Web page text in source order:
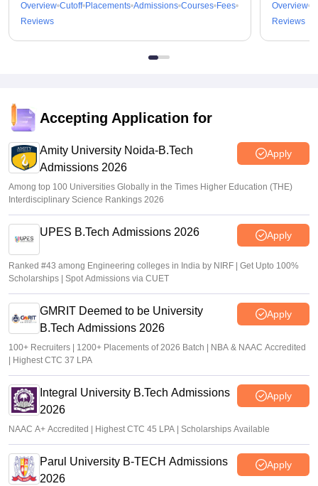
Overview Cutoff Placements Admissions Courses Fees
Reviews
Overview
Reviews
Accepting Application for
Amity University Noida-B.Tech
Admissions 2026
Apply
Among top 100 Universities Globally in the Times Higher Education (THE)
Interdisciplinary Science Rankings 2026
UPES B.Tech Admissions 2026 Apply
Ranked #43 among Engineering colleges in India by NIRF | Get Upto 100%
Scholarships | Spot Admissions via CUET
GMRIT Deemed to be University
B.Tech Admissions 2026
Apply
100+ Recruiters | 1200+ Placements of 2026 Batch | NBA & NAAC Accredited
| Highest CTC 37 LPA
Integral University B.Tech Admissions
2026
Apply
NAAC A+ Accredited | Highest CTC 45 LPA | Scholarships Available
Parul University B-TECH Admissions
2026
Apply